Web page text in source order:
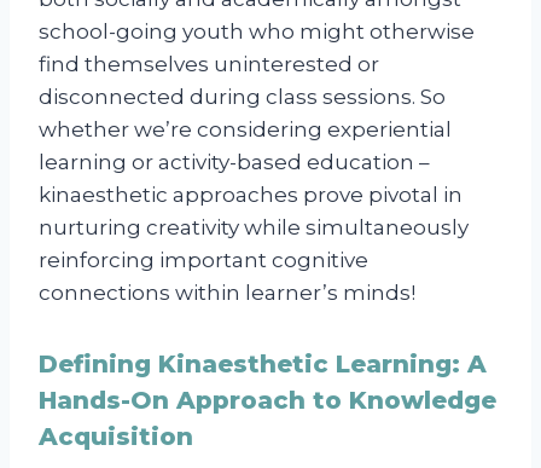
school-going youth who might otherwise
find themselves uninterested or
disconnected during class sessions. So
whether we’re considering experiential
learning or activity-based education –
kinaesthetic approaches prove pivotal in
nurturing creativity while simultaneously
reinforcing important cognitive
connections within learner’s minds!
Defining Kinaesthetic Learning: A
Hands-On Approach to Knowledge
Acquisition